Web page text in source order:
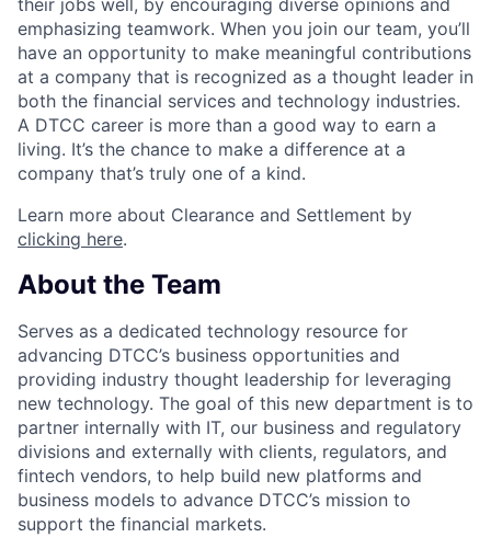
emphasizing teamwork. When you join our team, you’ll
have an opportunity to make meaningful contributions
at a company that is recognized as a thought leader in
both the financial services and technology industries.
A DTCC career is more than a good way to earn a
living. It’s the chance to make a difference at a
company that’s truly one of a kind.
Learn more about Clearance and Settlement by
clicking here.
About the Team
Serves as a dedicated technology resource for
advancing DTCC’s business opportunities and
providing industry thought leadership for leveraging
new technology. The goal of this new department is to
partner internally with IT, our business and regulatory
divisions and externally with clients, regulators, and
fintech vendors, to help build new platforms and
business models to advance DTCC’s mission to
support the financial markets.